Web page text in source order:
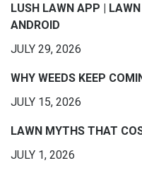
LUSH LAWN APP |
ANDROID
JULY 29, 2026
WHY WEEDS KEEP
JULY 15, 2026
LAWN MYTHS THAT
JULY 1, 2026